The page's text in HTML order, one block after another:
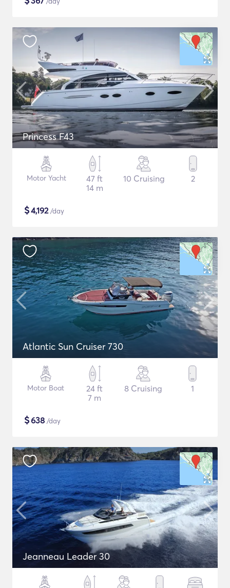
Princess F43
Motor Yacht
47 ft
14 m
10 Cruising 2
$4,192/day
Atlantic Sun Cruiser 730
Motor Boat
24 ft
7 m
8 Cruising 1
$638 /day
Jeanneau Leader 30